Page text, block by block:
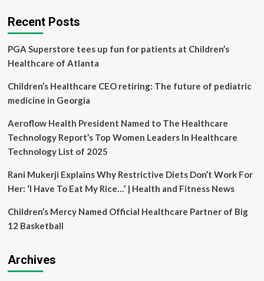
of
New
Partnership
to
Healthcare
Recent Posts
PGA Superstore tees up fun for patients at Children’s
Healthcare of Atlanta
Children’s Healthcare CEO retiring: The future of pediatric
medicine in Georgia
Aeroflow Health President Named to The Healthcare
Technology Report’s Top Women Leaders In Healthcare
Technology List of 2025
Rani Mukerji Explains Why Restrictive Diets Don’t Work For
Her: ‘I Have To Eat My Rice…’ | Health and Fitness News
Children’s Mercy Named Official Healthcare Partner of Big
12 Basketball
Archives